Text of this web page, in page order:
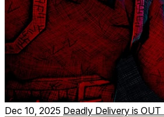
Dec 10, 2025 Deadly Delivery is OUT